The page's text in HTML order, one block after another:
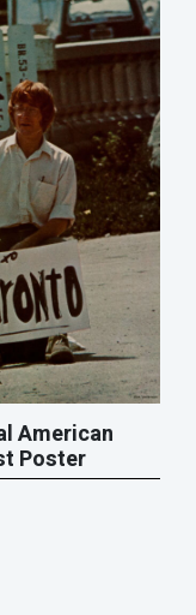
American
Poster